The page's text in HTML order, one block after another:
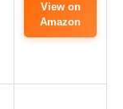
View on
Amazon